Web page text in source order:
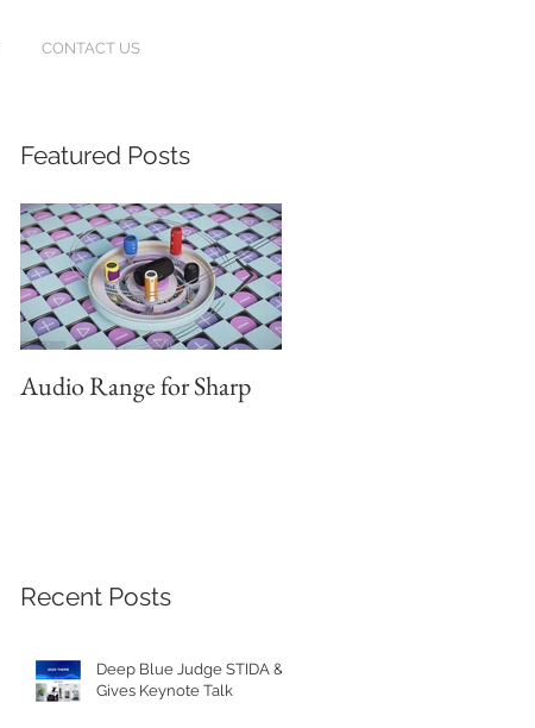
CONTACT US
Featured Posts
Audio Range for Sharp
Recent Posts
Deep Blue Judge STIDA &
Gives Keynote Talk